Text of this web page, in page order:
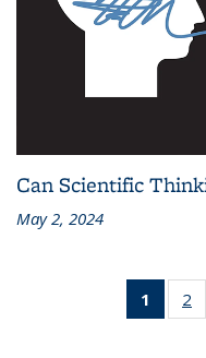
Can Scientific
May 2, 2024
1
of 3
2